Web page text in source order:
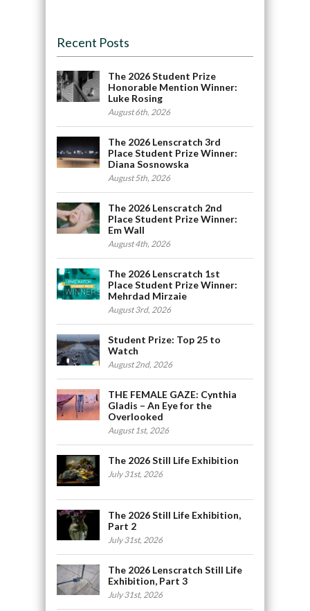
Recent Posts
The 2026 Student Prize
Honorable Mention Winner:
Luke Rosing
August 6th, 2026
The 2026 Lenscratch 3rd
Place Student Prize Winner:
Diana Sosnowska
August 5th, 2026
The 2026 Lenscratch 2nd
Place Student Prize Winner:
Em Wall
August 4th, 2026
The 2026 Lenscratch 1st
Place Student Prize Winner:
Mehrdad Mirzaie
August 3rd, 2026
Student Prize: Top 25 to
Watch
August 2nd, 2026
THE FEMALE GAZE: Cynthia
Gladis – An Eye for the
Overlooked
August 1st, 2026
The 2026 Still Life Exhibition
July 31st, 2026
The 2026 Still Life Exhibition,
Part 2
July 31st, 2026
The 2026 Lenscratch Still Life
Exhibition, Part 3
July 31st, 2026